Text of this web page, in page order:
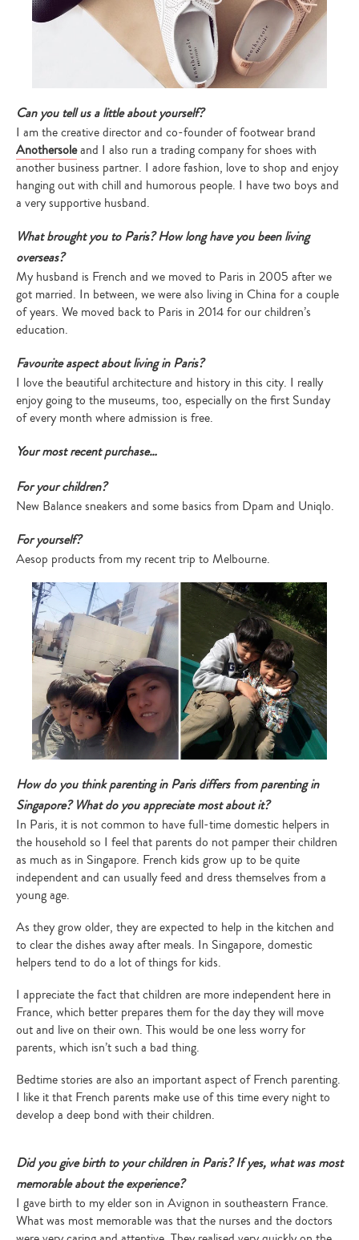
Can you tell us a little about yourself?
I am the creative director and co-founder of footwear brand
Anothersoleand I also run a trading company for shoes with
another business partner. I adore fashion, love to shop and enjoy
hanging out with chill and humorous people. I have two boys and
a very supportive husband.
What brought you to Paris? How long have you been living
overseas?
My husband is French and we moved to Paris in 2005 after we
got married. In between, we were also living in China for a couple
of years. We moved back to Paris in 2014 for our children’s
education.
Favourite aspect about living in Paris?
I love the beautiful architecture and history in this city. I really
enjoy going to the museums, too, especially on the first Sunday
of every month where admission is free.
Your most recent purchase…
For your children?
New Balance sneakers and some basics from Dpam and Uniqlo.
For yourself?
Aesop products from my recent trip to Melbourne.
How do you think parenting in Paris differs from parenting in
Singapore? What do you appreciate most about it?
In Paris, it is not common to have full-time domestic helpers in
the household so I feel that parents do not pamper their children
as much as in Singapore. French kids grow up to be quite
independent and can usually feed and dress themselves from a
young age.
As they grow older, they are expected to help in the kitchen and
to clear the dishes away after meals. In Singapore, domestic
helpers tend to do a lot of things for kids.
I appreciate the fact that children are more independent here in
France, which better prepares them for the day they will move
out and live on their own. This would be one less worry for
parents, which isn’t such a bad thing.
Bedtime stories are also an important aspect of French parenting.
I like it that French parents make use of this time every night to
develop a deep bond with their children.
Did you give birth to your children in Paris? If yes, what was most
memorable about the experience?
I gave birth to my elder son in Avignon in southeastern France.
What was most memorable was that the nurses and the doctors